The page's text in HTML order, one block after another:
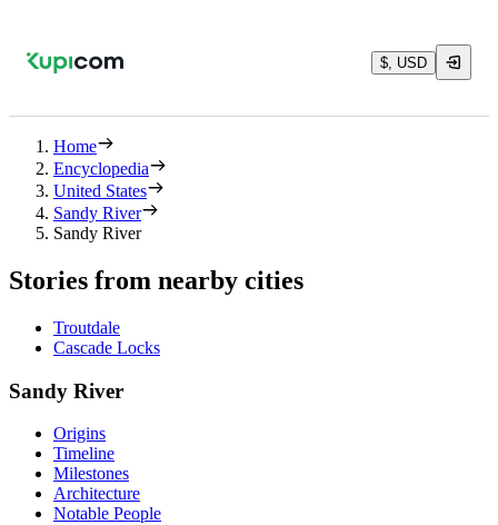
$, USD
Home
Encyclopedia
United States
Sandy River
Sandy River
Stories from nearby cities
Troutdale
Cascade Locks
Sandy River
Origins
Timeline
Milestones
Architecture
Notable People